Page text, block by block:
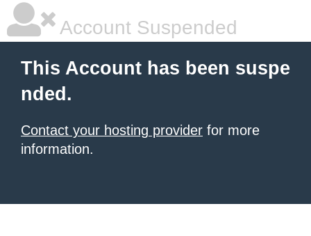
Account Suspended
This Account has been suspe
nded.
Contact your hosting provider for more
information.